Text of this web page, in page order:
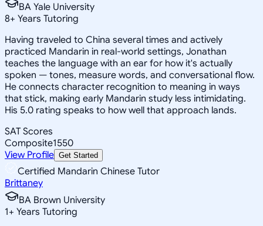
BA Yale University
8+ Years Tutoring
Having traveled to China several times and actively
practiced Mandarin in real-world settings, Jonathan
teaches the language with an ear for how it's actually
spoken — tones, measure words, and conversational flow.
He connects character recognition to meaning in ways
that stick, making early Mandarin study less intimidating.
His 5.0 rating speaks to how well that approach lands.
SAT Scores
Composite1550
View Profile Get Started
Certified Mandarin Chinese Tutor
Brittaney
BA Brown University
1+ Years Tutoring